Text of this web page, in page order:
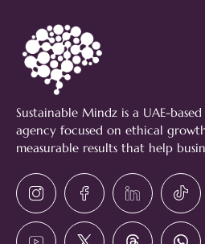
Sustainable Mindz is a UAE-
agency focused on ethical
measurable results that help